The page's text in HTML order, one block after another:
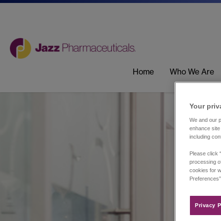
Home Who We Are
Your
We and our
enhance
including
Please click
processing
cookies for
Privacy